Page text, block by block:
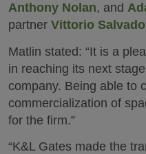
Anthony Nolan, and
partner Vittorio
Matlin stated: “It is a
in reaching its next
company. Being able to
commercialization of
for the firm.”
“K&L Gates made the